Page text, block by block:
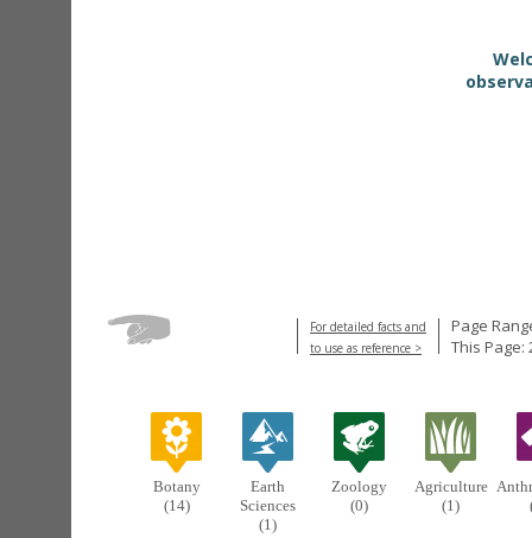
For detailed facts and
to use as reference >
Page
This Page:
Botany
(14)
Earth
Sciences
(1)
Zoology
(0)
Agriculture
(1)